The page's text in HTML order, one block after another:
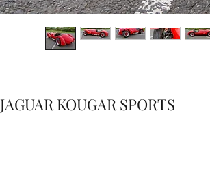
JAGUAR KOUGAR SPORTS